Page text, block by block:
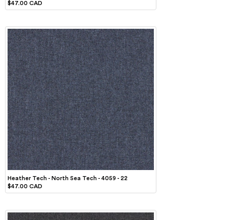
$47.00 CAD
Heather Tech - North Sea Tech - 4059 - 22
$47.00 CAD